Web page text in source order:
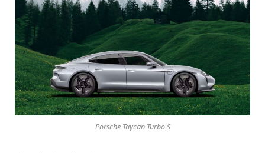
Porsche Taycan Turbo S